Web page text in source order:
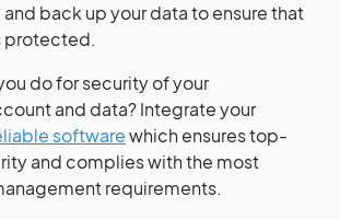
back up your data to ensure that
protected.
do for security of your
and data? Integrate your
softwarewhich ensures top-
and complies with the most
requirements.